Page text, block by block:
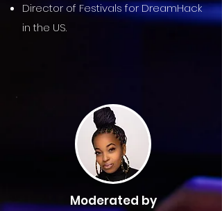
Director of Festivals for DreamHack
in the US.
Moderated by